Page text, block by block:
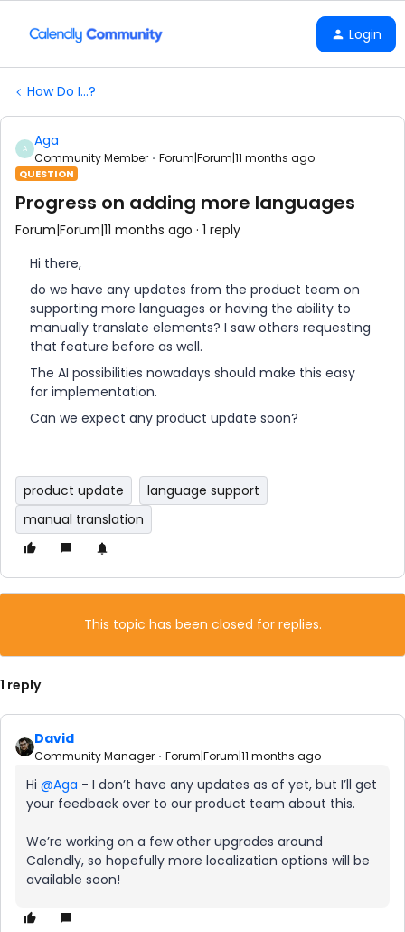
Login
How Do I...?
A Aga
Community Member Forum|Forum|11 months ago
QUESTION
Progress on adding more languages
Forum|Forum|11 months ago 1 reply
Hi there,
do we have any updates from the product team on
supporting more languages or having the ability to
manually translate elements? I saw others requesting
that feature before as well.
The AI possibilities nowadays should make this easy
for implementation.
Can we expect any product update soon?
product update
language support
manual translation
This topic has been closed for replies.
1 reply
David
Community Manager Forum|Forum|11 months ago
Hi ​ @Aga - I don’t have any updates as of yet, but I’ll get
your feedback over to our product team about this.
We’re working on a few other upgrades around
Calendly, so hopefully more localization options will be
available soon!